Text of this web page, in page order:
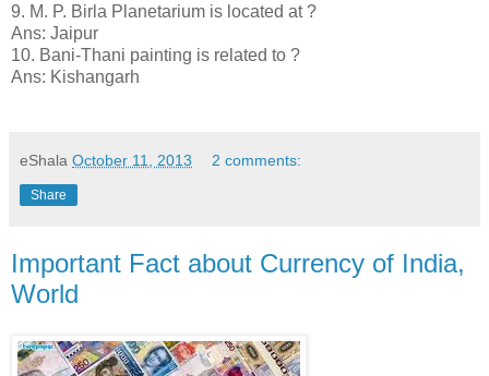
9. M. P. Birla Planetarium is located at ?
Ans: Jaipur
10. Bani-Thani painting is related to ?
Ans: Kishangarh
eShala October 11, 2013 2 comments:
Share
Important Fact about Currency of India,
World